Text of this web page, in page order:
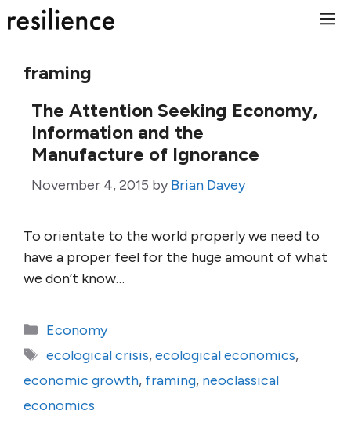
to
framing
The Attention Seeking Economy,
Information and the
Manufacture of Ignorance
November 4, 2015 by Brian Davey
To orientate to the world properly we need to
have a proper feel for the huge amount of what
we don’t know…
Categories
Economy
Tags
ecological crisis,ecological economics,
economic growth, framing, neoclassical
economics